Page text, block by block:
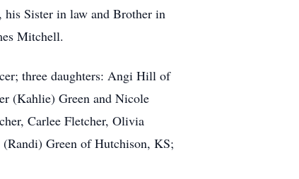
his Sister in law and Brother in
Mitchell.
three daughters: Angi Hill of
(Kahlie) Green and Nicole
Carlee Fletcher, Olivia
Green of Hutchison, KS;